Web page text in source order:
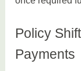
Policy
Payments